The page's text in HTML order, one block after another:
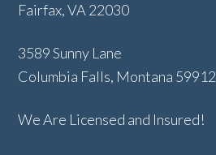
Fairfax, VA 22030
3589 Sunny Lane
Columbia Falls, Montana 59912
We Are Licensed and Insured!